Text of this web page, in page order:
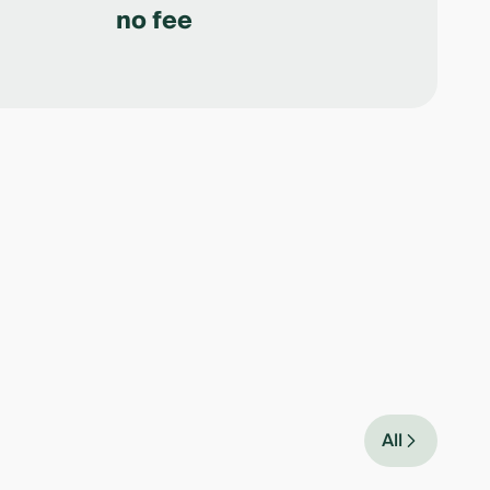
no fee
All